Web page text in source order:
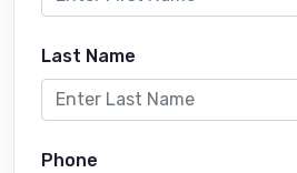
Last Name
Phone